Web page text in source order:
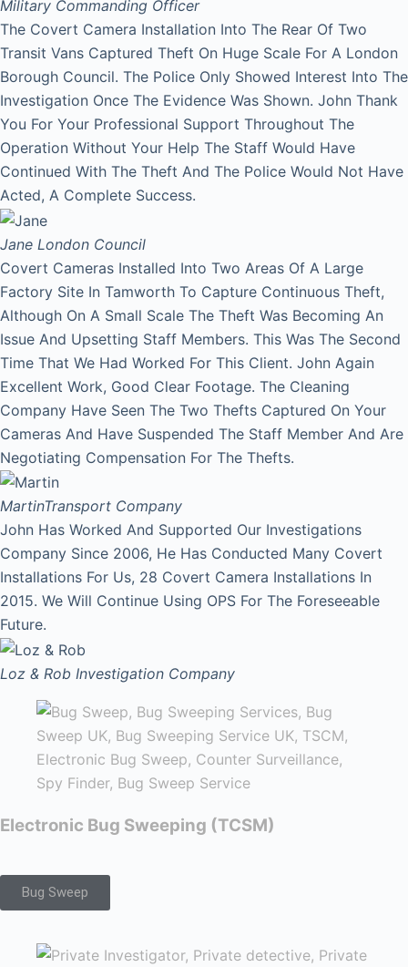
Military Commanding Officer
The Covert Camera Installation Into The Rear Of Two
Transit Vans Captured Theft On Huge Scale For A London
Borough Council. The Police Only Showed Interest Into The
Investigation Once The Evidence Was Shown. John Thank
You For Your Professional Support Throughout The
Operation Without Your Help The Staff Would Have
Continued With The Theft And The Police Would Not Have
Acted, A Complete Success.
Jane London Council
Covert Cameras Installed Into Two Areas Of A Large
Factory Site In Tamworth To Capture Continuous Theft,
Although On A Small Scale The Theft Was Becoming An
Issue And Upsetting Staff Members. This Was The Second
Time That We Had Worked For This Client. John Again
Excellent Work, Good Clear Footage. The Cleaning
Company Have Seen The Two Thefts Captured On Your
Cameras And Have Suspended The Staff Member And Are
Negotiating Compensation For The Thefts.
MartinTransport Company
John Has Worked And Supported Our Investigations
Company Since 2006, He Has Conducted Many Covert
Installations For Us, 28 Covert Camera Installations In
2015. We Will Continue Using OPS For The Foreseeable
Future.
Loz & Rob Investigation Company
Electronic Bug Sweeping (TCSM)
Bug Sweep